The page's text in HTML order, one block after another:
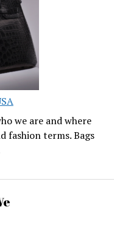
we are and where
fashion terms. Bags